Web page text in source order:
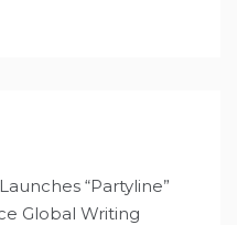
“Partyline”
Global Writing